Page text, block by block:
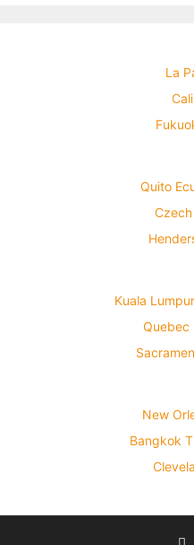
La
Quito
Kuala
Quebec
New
Bangkok